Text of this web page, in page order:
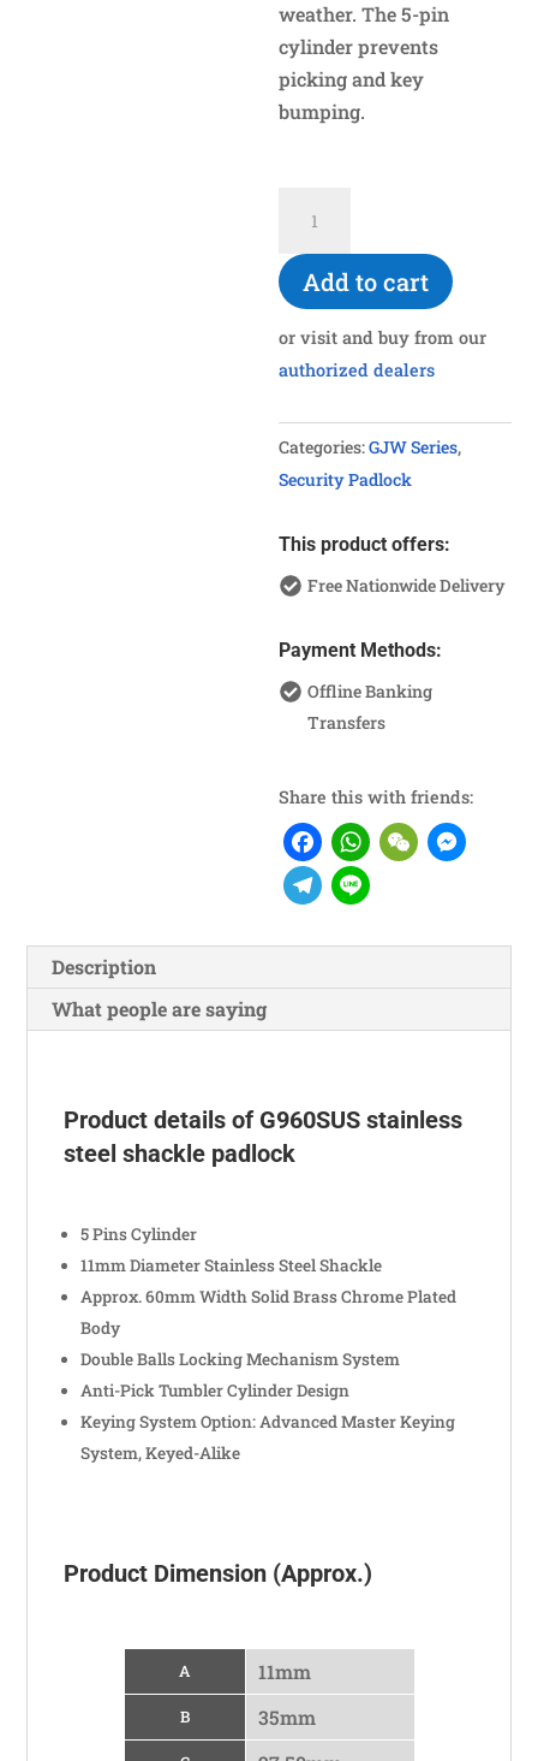
weather. The 5-pin
cylinder prevents
picking and key
bumping.
Stainless
Steel
Shackle
Padlock
quantity
Add to cart
or visit and buy from our
authorized dealers
Categories:GJW Series,
Security Padlock
This product offers:
Free Nationwide Delivery
Payment Methods:
Offline Banking
Transfers
Share this with friends:
Facebook
Telegram
Description
What people are saying
Product details of G960SUS stainless
steel shackle padlock
5 Pins Cylinder
11mm Diameter Stainless Steel Shackle
Approx. 60mm Width Solid Brass Chrome Plated
Body
Double Balls Locking Mechanism System
Anti-Pick Tumbler Cylinder Design
Keying System Option: Advanced Master Keying
System, Keyed-Alike
Product Dimension (Approx.)
A 11mm
B 35mm